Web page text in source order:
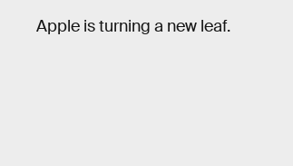
Apple is turning a new leaf.